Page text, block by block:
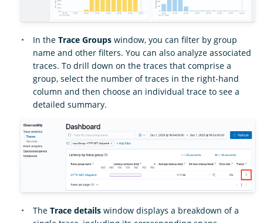
In the Trace Groups window, you can filter by group
name and other filters. You can also analyze associated
traces. To drill down on the traces that comprise a
group, select the number of traces in the right-hand
column and then choose an individual trace to see a
detailed summary.
The Trace details window displays a breakdown of a